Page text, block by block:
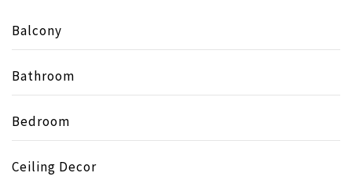
Balcony
Bathroom
Bedroom
Ceiling Decor